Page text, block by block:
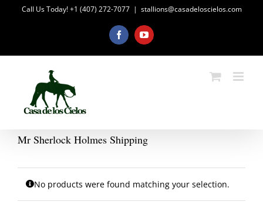
Call Us Today! +1 (407) 272-7077 | stallions@casadeloscielos.com
FacebookYouTube
Mr Sherlock Holmes Shipping
No products were found matching your selection.